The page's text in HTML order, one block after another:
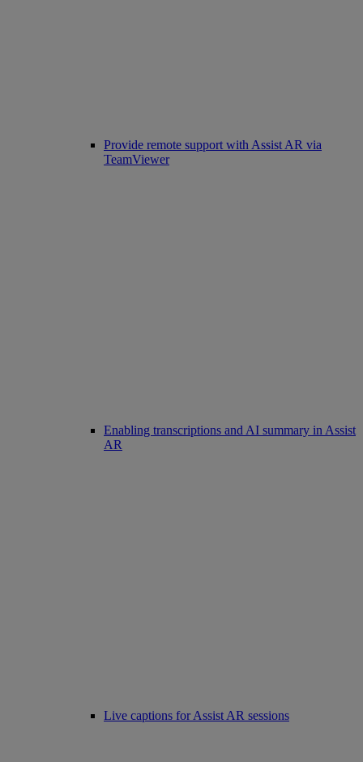
Provide remote support with Assist AR via
TeamViewer
Enabling transcriptions and AI summary in Assist
AR
Live captions for Assist AR sessions